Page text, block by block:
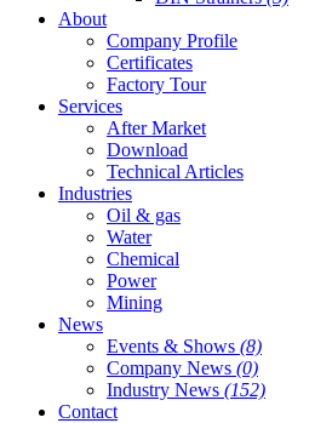
About
Company Profile
Certificates
Factory Tour
Services
After Market
Download
Technical Articles
Industries
Oil & gas
Water
Chemical
Power
Mining
News
Events & Shows (8)
Company News (0)
Industry News (152)
Contact